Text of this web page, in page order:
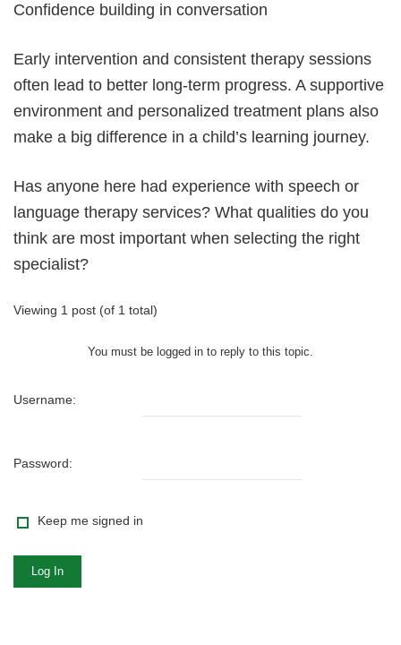
Confidence building in conversation
Early intervention and consistent therapy sessions
often lead to better long-term progress. A supportive
environment and personalized treatment plans also
make a big difference in a child’s learning journey.
Has anyone here had experience with speech or
language therapy services? What qualities do you
think are most important when selecting the right
specialist?
Viewing 1 post (of 1 total)
You must be logged in to reply to this topic.
Username:
Password:
Keep me signed in
Log In